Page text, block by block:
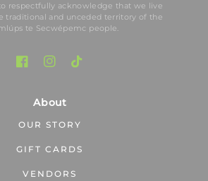
respectfully acknowledge that we live
traditional and unceded territory of the
te Secwépemc people.
About
OUR STORY
GIFT CARDS
VENDORS